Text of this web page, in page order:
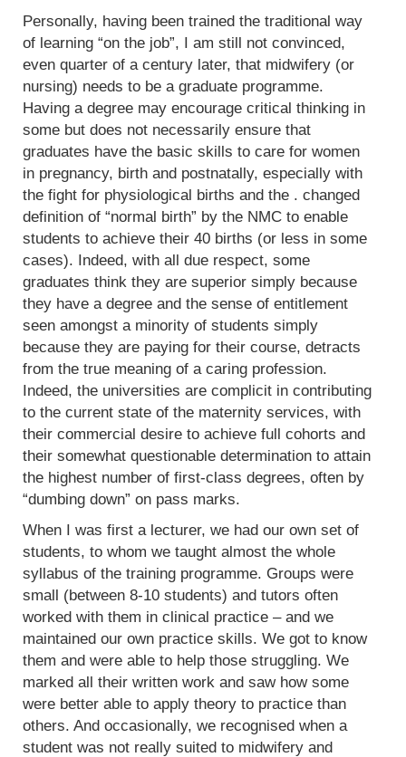
Personally, having been trained the traditional way
of learning “on the job”, I am still not convinced,
even quarter of a century later, that midwifery (or
nursing) needs to be a graduate programme.
Having a degree may encourage critical thinking in
some but does not necessarily ensure that
graduates have the basic skills to care for women
in pregnancy, birth and postnatally, especially with
the fight for physiological births and the . changed
definition of “normal birth” by the NMC to enable
students to achieve their 40 births (or less in some
cases). Indeed, with all due respect, some
graduates think they are superior simply because
they have a degree and the sense of entitlement
seen amongst a minority of students simply
because they are paying for their course, detracts
from the true meaning of a caring profession.
Indeed, the universities are complicit in contributing
to the current state of the maternity services, with
their commercial desire to achieve full cohorts and
their somewhat questionable determination to attain
the highest number of first-class degrees, often by
“dumbing down” on pass marks.
When I was first a lecturer, we had our own set of
students, to whom we taught almost the whole
syllabus of the training programme. Groups were
small (between 8-10 students) and tutors often
worked with them in clinical practice – and we
maintained our own practice skills. We got to know
them and were able to help those struggling. We
marked all their written work and saw how some
were better able to apply theory to practice than
others. And occasionally, we recognised when a
student was not really suited to midwifery and